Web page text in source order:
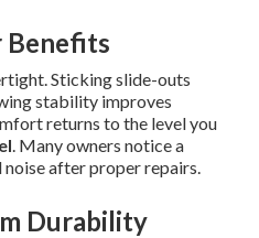
Benefits
Sticking slide-outs
stability improves
returns to the level you
. Many owners notice a
after proper repairs.
Durability